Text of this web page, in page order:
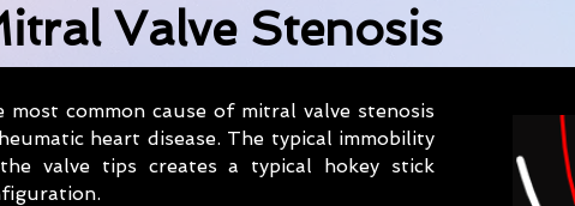
Valve Stenosis
most common cause of mitral valve stenosis
heart disease. The typical immobility
valve tips creates a typical hokey stick